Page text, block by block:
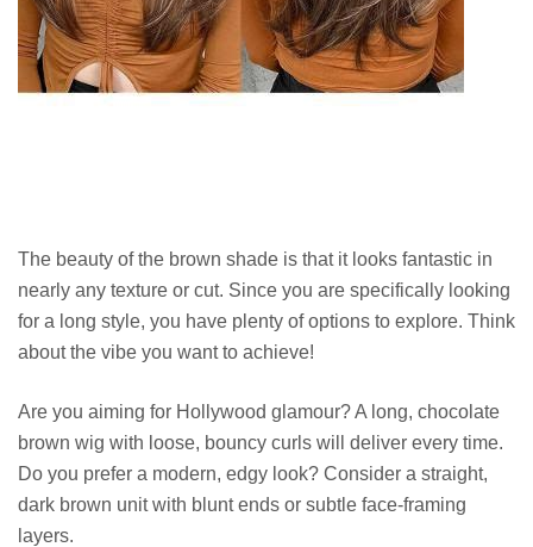
The beauty of the brown shade is that it looks fantastic in
nearly any texture or cut. Since you are specifically looking
for a long style, you have plenty of options to explore. Think
about the vibe you want to achieve!
Are you aiming for Hollywood glamour? A long, chocolate
brown wig with loose, bouncy curls will deliver every time.
Do you prefer a modern, edgy look? Consider a straight,
dark brown unit with blunt ends or subtle face-framing
layers.